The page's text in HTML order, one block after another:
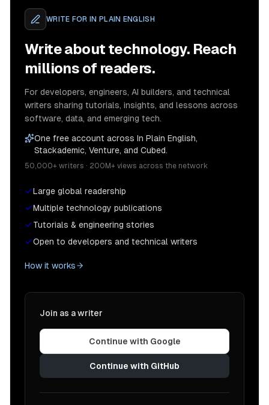
WRITE FOR IN PLAIN ENGLISH
Write about technology. Reach
millions of readers.
For developers, engineers, AI builders, and technical
writers sharing tutorials, insights, and lessons across
software, data, and emerging tech.
One free account across In Plain English,
Stackademic, Venture, and Cubed.
50,000+ writers · 200M+ views across the network
Large global readership
Multiple technology publications
Tutorials & engineering stories
Open to developers and technical writers
How it works
Join as a writer
Continue with Google
Continue with GitHub